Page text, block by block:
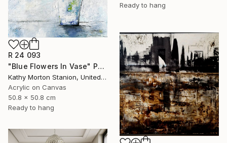
Ready to hang
R 24 093
"Blue Flowers In Vase" Painting
Kathy Morton Stanion, United States
Acrylic on Canvas
50.8 x 50.8 cm
Ready to hang